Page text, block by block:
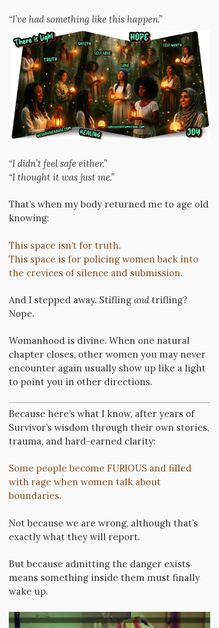
“I’ve had something like this happen.”
“I didn’t feel safe either.”
“I thought it was just me.”
That’s when my body returned me to age old
knowing:
This space isn’t for truth.
This space is for policing women back into
the crevices of silence and submission.
And I stepped away. Stifling andtrifling?
Nope.
Womanhood is divine. When one natural
chapter closes, other women you may never
encounter again usually show up like a light
to point you in other directions.
Because here’s what I know, after years of
Survivor’s wisdom through their own stories,
trauma, and hard-earned clarity:
Some people become FURIOUS and filled
with rage when women talk about
boundaries.
Not because we are wrong, although that’s
exactly what they will report.
But because admitting the danger exists
means something inside them must finally
wake up.